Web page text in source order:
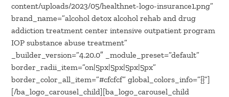
content/uploads/2023/05/healthnet-logo-insurance1.png”
brand_name=”alcohol detox alcohol rehab and drug
addiction treatment center intensive outpatient program
IOP substance abuse treatment”
_builder_version=”4.20.0″ _module_preset=”default”
border_radii_item=”on|5px|5px|5px|5px”
border_color_all_item=”#cfcfcf” global_colors_info=”{}”]
[/ba_logo_carousel_child][ba_logo_carousel_child